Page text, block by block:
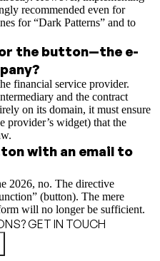
recommended even for
for “Dark Patterns” and to
the button—the e-
financial service provider.
and the contract
on its domain, it must ensure
provider’s widget) that the
with an email to
2026, no. The directive
(button). The mere
will no longer be sufficient.
GET IN TOUCH